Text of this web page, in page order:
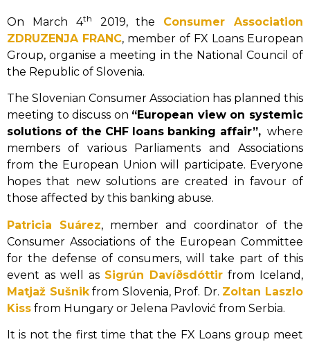
On March 4th 2019, the Consumer Association
ZDRUZENJA FRANC, member of FX Loans European
Group, organise a meeting in the National Council of
the Republic of Slovenia.
The Slovenian Consumer Association has planned this
meeting to discuss on “European view on systemic
solutions of the CHF loans banking affair”, where
members of various Parliaments and Associations
from the European Union will participate. Everyone
hopes that new solutions are created in favour of
those affected by this banking abuse.
Patricia Suárez, member and coordinator of the
Consumer Associations of the European Committee
for the defense of consumers, will take part of this
event as well as Sigrún Davíðsdóttir from Iceland,
Matjaž Sušnikfrom Slovenia, Prof. Dr. Zoltan Laszlo
Kiss from Hungary or Jelena Pavlović from Serbia.
It is not the first time that the FX Loans group meet